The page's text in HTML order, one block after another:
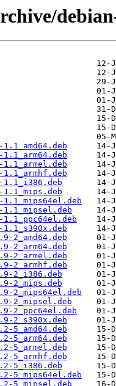
1.1_armel.deb
1.1_armhf.deb
1.1_i386.deb
1.1_mipsel.deb
1.1_ppc64el.deb
2_amd64.deb
2_arm64.deb
2_armel.deb
2_armhf.deb
2_i386.deb
2_mips.deb
2_mips64el.deb
2_mipsel.deb
2_ppc64el.deb
2_s390x.deb
5_amd64.deb
5_arm64.deb
5_armel.deb
5_armhf.deb
5_i386.deb
5_mips64el.deb
5_mipsel.deb